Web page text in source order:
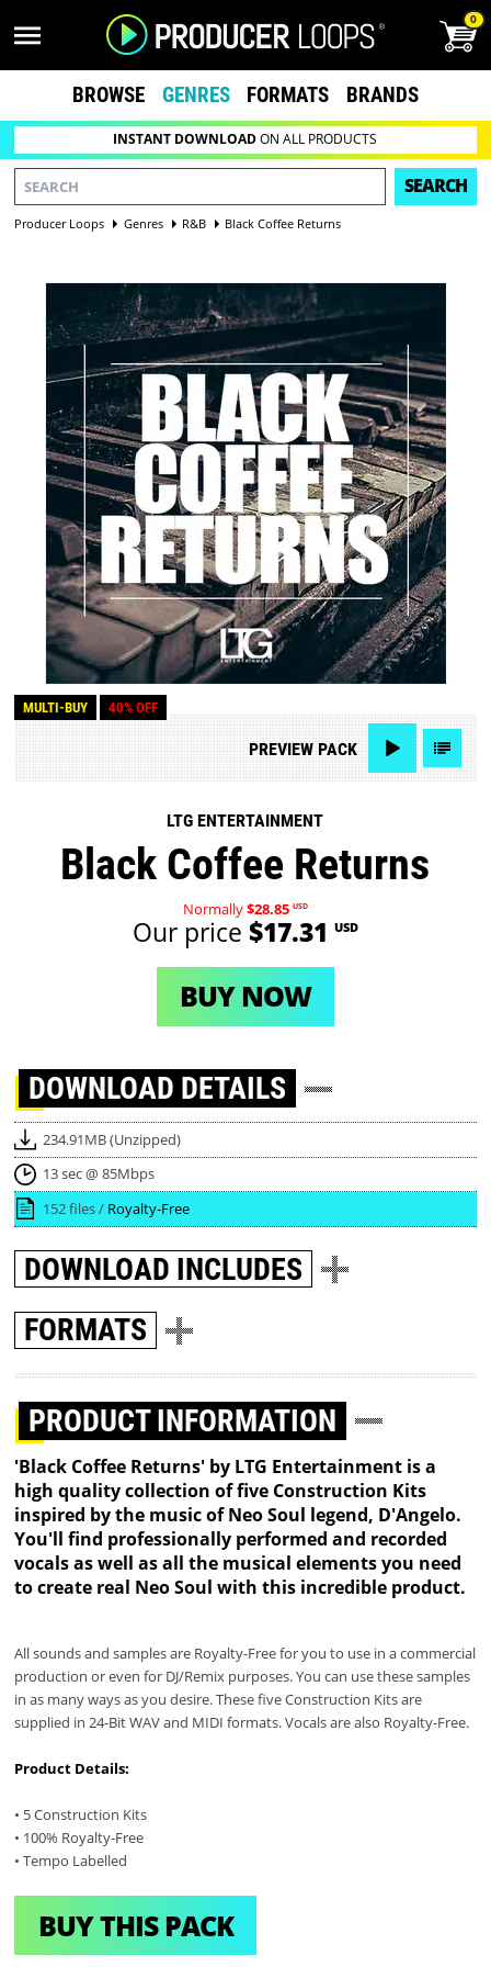
0
BROWSE GENRES FORMATS BRANDS
INSTANT DOWNLOADON ALL PRODUCTS
SEARCH
Producer Loops Genres R&B Black Coffee Returns
MULTI-BUY 40% OFF
PREVIEWPACK
LTG ENTERTAINMENT
Black Coffee Returns
Normally$28.85 USD
Our price $17.31 USD
BUY NOW
DOWNLOAD DETAILS
234.91MB (Unzipped)
13 sec @ 85Mbps
152 files / Royalty-Free
DOWNLOAD INCLUDES
FORMATS
PRODUCT INFORMATION
'Black Coffee Returns' by LTG Entertainment is a
high quality collection of five Construction Kits
inspired by the music of Neo Soul legend, D'Angelo.
You'll find professionally performed and recorded
vocals as well as all the musical elements you need
to create real Neo Soul with this incredible product.
All sounds and samples are Royalty-Free for you to use in a commercial
production or even for DJ/Remix purposes. You can use these samples
in as many ways as you desire. These five Construction Kits are
supplied in 24-Bit WAV and MIDI formats. Vocals are also Royalty-Free.
Product Details:
• 5 Construction Kits
• 100% Royalty-Free
• Tempo Labelled
BUY THIS PACK